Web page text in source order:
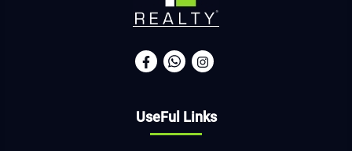
UseFul Links